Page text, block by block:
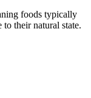
foods typically
their natural state.